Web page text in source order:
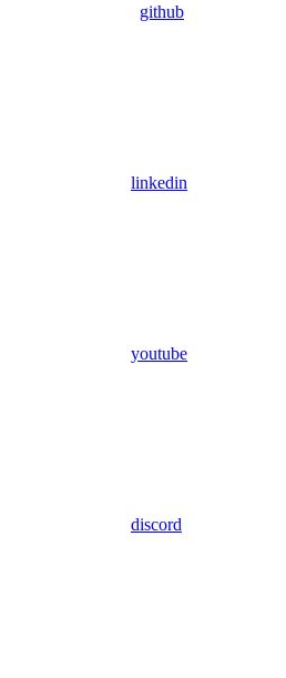
github
linkedin
youtube
discord